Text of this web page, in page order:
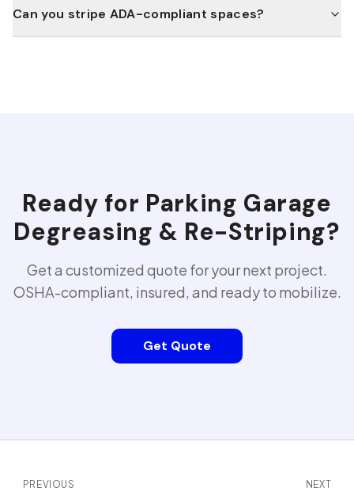
Can you stripe ADA-compliant spaces?
Ready for Parking Garage
Degreasing & Re-Striping?
Get a customized quote for your next project.
OSHA-compliant, insured, and ready to mobilize.
Get Quote
PREVIOUS NEXT